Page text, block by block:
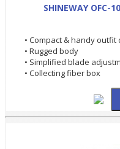
SHINEWAY OFC-
• Compact & handy outfit
• Rugged body
• Simplified blade
• Collecting fiber box